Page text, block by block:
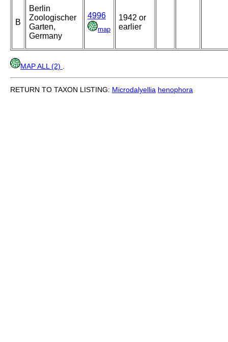
B
Berlin
Zoologischer
Garten,
Germany
4996
map
1942 or
earlier
MAP ALL (2)
RETURN TO TAXON LISTING: Microdalyellia henophora